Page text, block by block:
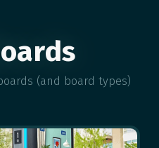
(and board types)